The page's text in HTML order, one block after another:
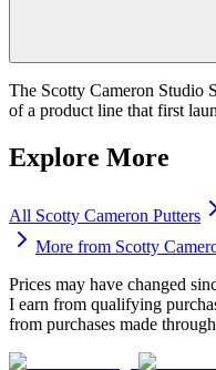
The Scotty Cameron Studio
of a product line that first
Explore More
All Scotty Cameron Putters
More from Scotty
Prices may have changed
I earn from qualifying
from purchases made